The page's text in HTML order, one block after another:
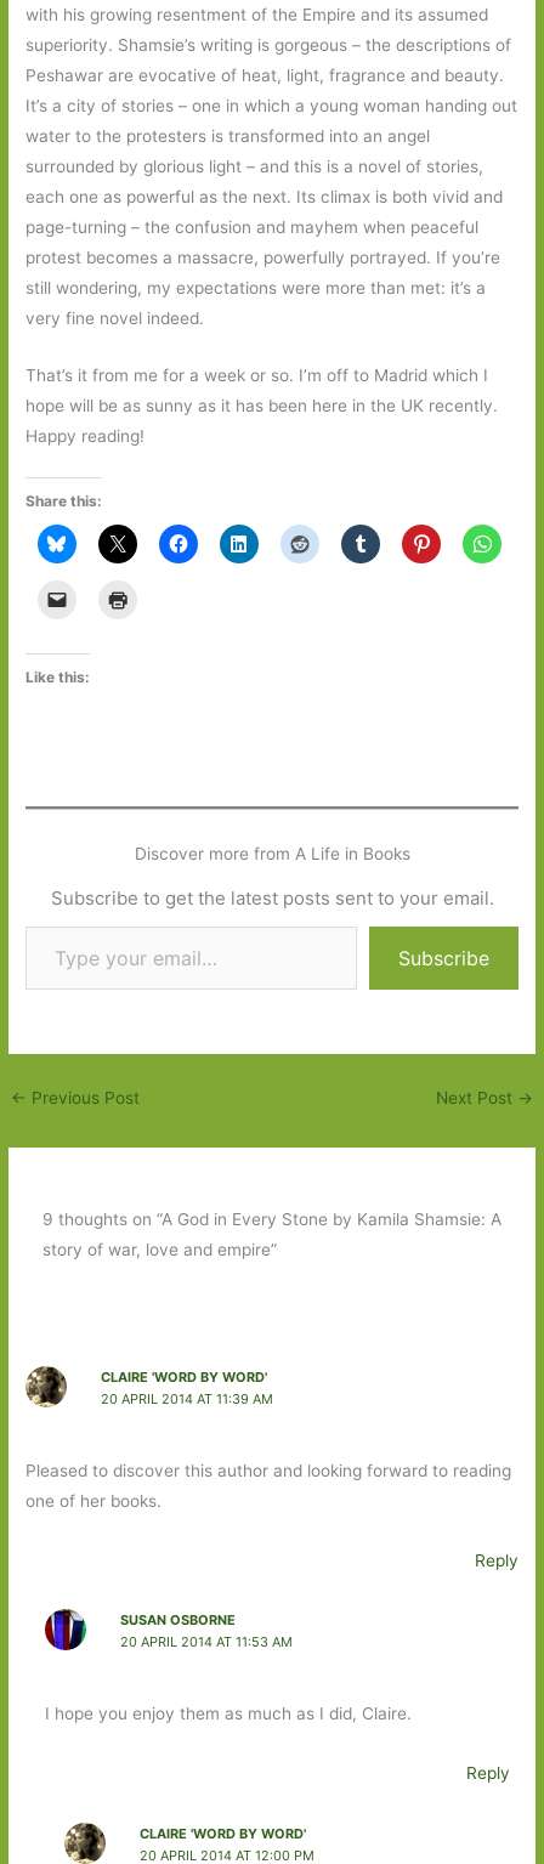
with his growing resentment of the Empire and its assumed
superiority. Shamsie’s writing is gorgeous – the descriptions of
Peshawar are evocative of heat, light, fragrance and beauty.
It’s a city of stories – one in which a young woman handing out
water to the protesters is transformed into an angel
surrounded by glorious light – and this is a novel of stories,
each one as powerful as the next. Its climax is both vivid and
page-turning – the confusion and mayhem when peaceful
protest becomes a massacre, powerfully portrayed. If you’re
still wondering, my expectations were more than met: it’s a
very fine novel indeed.
That’s it from me for a week or so. I’m off to Madrid which I
hope will be as sunny as it has been here in the UK recently.
Happy reading!
Share this:
Like this:
Discover more from A Life in Books
Subscribe to get the latest posts sent to your email.
Type your email…
Subscribe
← Previous Post Next Post →
9 thoughts on “A God in Every Stone by Kamila Shamsie: A
story of war, love and empire”
CLAIRE 'WORD BY WORD'
20 APRIL 2014 AT 11:39 AM
Pleased to discover this author and looking forward to reading
one of her books.
Reply
SUSAN OSBORNE
20 APRIL 2014 AT 11:53 AM
I hope you enjoy them as much as I did, Claire.
Reply
CLAIRE 'WORD BY WORD'
20 APRIL 2014 AT 12:00 PM